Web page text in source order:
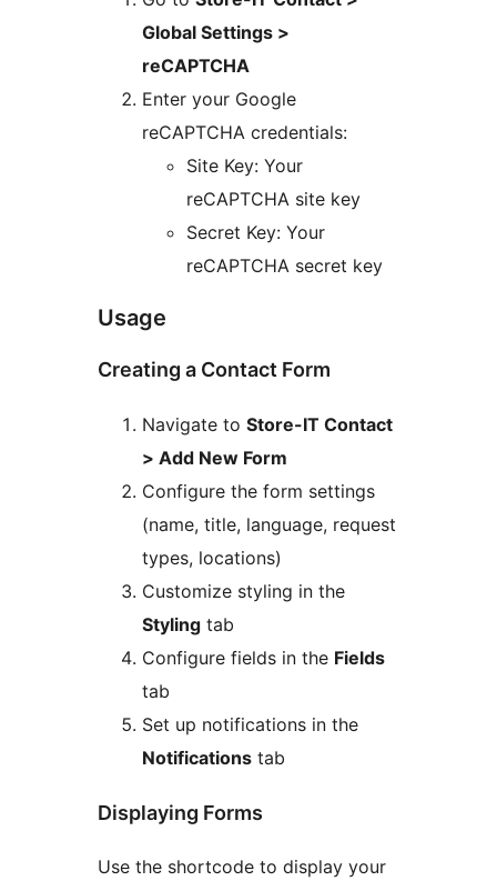
Global Settings >
reCAPTCHA
Enter your Google
reCAPTCHA credentials:
Site Key: Your
reCAPTCHA site key
Secret Key: Your
reCAPTCHA secret key
Usage
Creating a Contact Form
Navigate to Store-IT Contact
> Add New Form
Configure the form settings
(name, title, language, request
types, locations)
Customize styling in the
Styling tab
Configure fields in the Fields
tab
Set up notifications in the
Notifications tab
Displaying Forms
Use the shortcode to display your